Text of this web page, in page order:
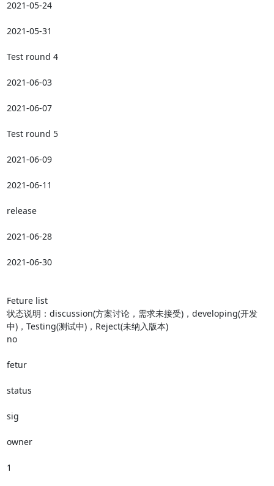
2021-05-24
2021-05-31
Test round 4
2021-06-03
2021-06-07
Test round 5
2021-06-09
2021-06-11
release
2021-06-28
2021-06-30
Feture list
状态说明：discussion(方案讨论，需求未接受)，developing(开发
中)，Testing(测试中)，Reject(未纳入版本)
no
fetur
status
sig
owner
1